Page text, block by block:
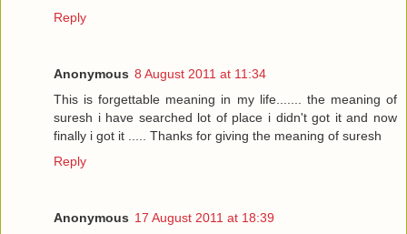
Reply
Anonymous 8 August 2011 at 11:34
This is forgettable meaning in my life....... the meaning of
suresh i have searched lot of place i didn't got it and now
finally i got it ..... Thanks for giving the meaning of suresh
Reply
Anonymous 17 August 2011 at 18:39